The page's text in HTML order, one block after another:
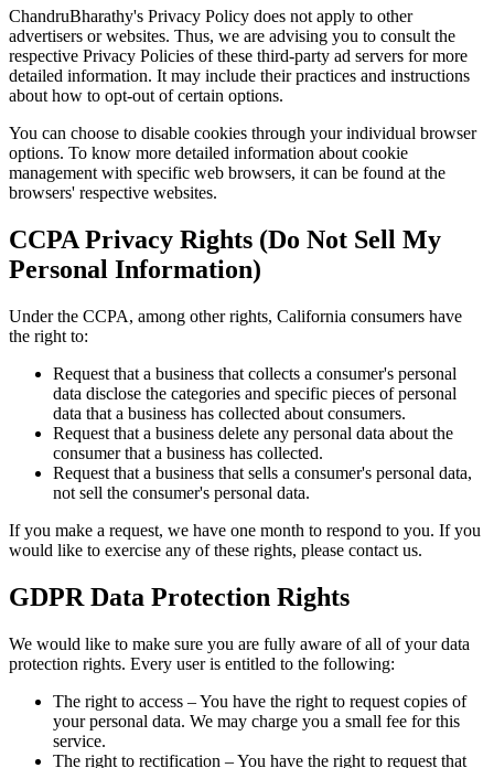
ChandruBharathy's Privacy Policy does not apply to other
advertisers or websites. Thus, we are advising you to consult the
respective Privacy Policies of these third-party ad servers for more
detailed information. It may include their practices and instructions
about how to opt-out of certain options.
You can choose to disable cookies through your individual browser
options. To know more detailed information about cookie
management with specific web browsers, it can be found at the
browsers' respective websites.
CCPA Privacy Rights (Do Not Sell My
Personal Information)
Under the CCPA, among other rights, California consumers have
the right to:
Request that a business that collects a consumer's personal
data disclose the categories and specific pieces of personal
data that a business has collected about consumers.
Request that a business delete any personal data about the
consumer that a business has collected.
Request that a business that sells a consumer's personal data,
not sell the consumer's personal data.
If you make a request, we have one month to respond to you. If you
would like to exercise any of these rights, please contact us.
GDPR Data Protection Rights
We would like to make sure you are fully aware of all of your data
protection rights. Every user is entitled to the following:
The right to access – You have the right to request copies of
your personal data. We may charge you a small fee for this
service.
The right to rectification – You have the right to request that